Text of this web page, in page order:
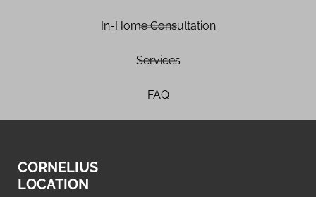
In-Home Consultation
Services
FAQ
CORNELIUS
LOCATION